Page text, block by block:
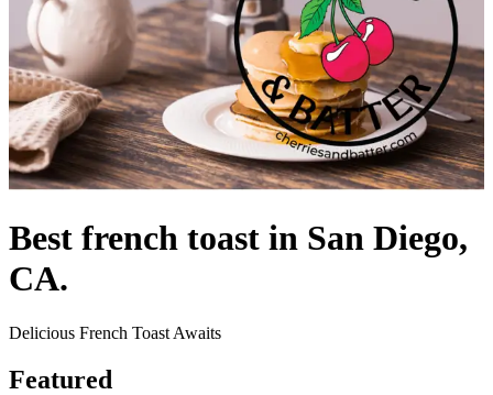
Best french toast in San Diego,
CA.
Delicious French Toast Awaits
Featured